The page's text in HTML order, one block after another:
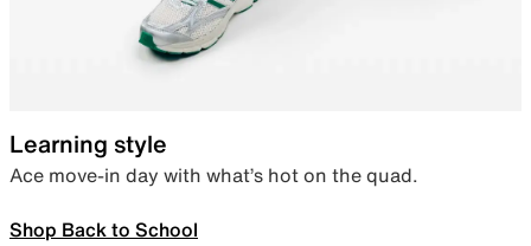
Learning style
Ace move-in day with what’s hot on the quad.
Shop Back to School